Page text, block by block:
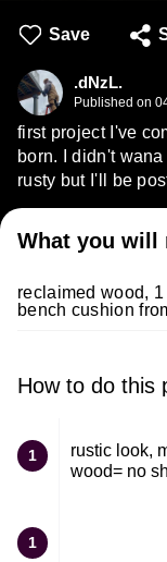
Save
.dNzL.
Published on
first project I've
born. I didn't
rusty but I'll be
What you will
reclaimed wood,
bench cushion
How to do this
1
rustic look,
wood= no
1